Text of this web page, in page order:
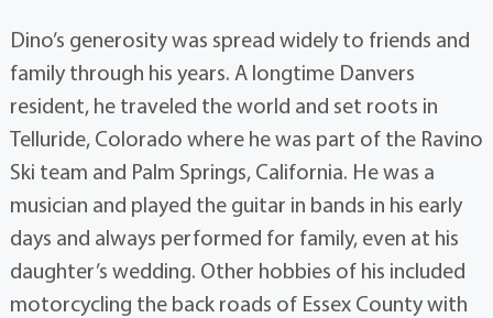
Dino’s generosity was spread widely to friends and
family through his years. A longtime Danvers
resident, he traveled the world and set roots in
Telluride, Colorado where he was part of the Ravino
Ski team and Palm Springs, California. He was a
musician and played the guitar in bands in his early
days and always performed for family, even at his
daughter’s wedding. Other hobbies of his included
motorcycling the back roads of Essex County with